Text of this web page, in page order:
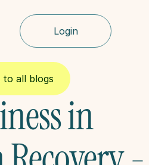
Login
to all blogs
in